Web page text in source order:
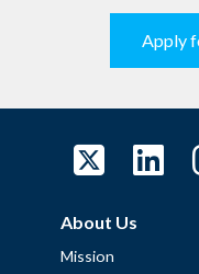
Apply
About Us
Mission